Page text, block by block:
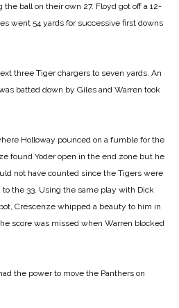
ball on their own 27. Floyd got off a 12-
went 54 yards for successive first downs
three Tiger chargers to seven yards. An
batted down by Giles and Warren took
Holloway pounced on a fumble for the
found Yoder open in the end zone but he
not have counted since the Tigers were
the 33. Using the same play with Dick
Crescenze whipped a beauty to him in
score was missed when Warren blocked
the power to move the Panthers on